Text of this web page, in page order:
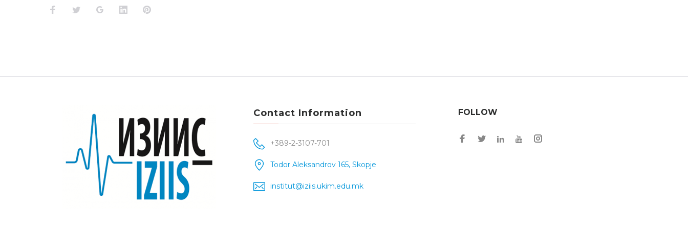
Facebook
TwitterGoogle+LinkedInPinterest
Contact Information
+389-2-3107-701
Todor Aleksandrov 165, Skopje
institut@iziis.ukim.edu.mk
FOLLOW
Facebook
Twitter
Instagram